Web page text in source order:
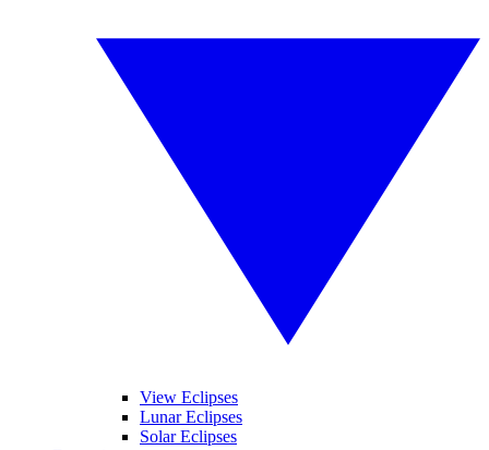
View Eclipses
Lunar Eclipses
Solar Eclipses